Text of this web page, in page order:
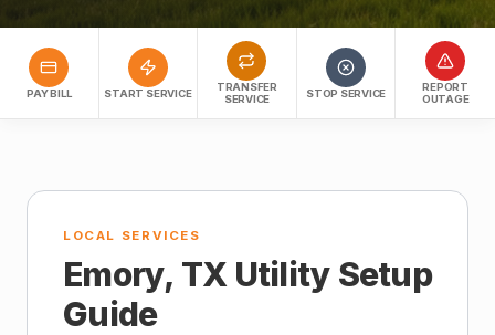
PAY BILL START SERVICE
TRANSFER
SERVICE
STOP SERVICE
REPORT
OUTAGE
LOCAL SERVICES
Emory, TX Utility Setup
Guide